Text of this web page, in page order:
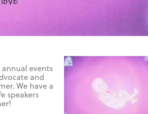
events
and
We have a
speakers